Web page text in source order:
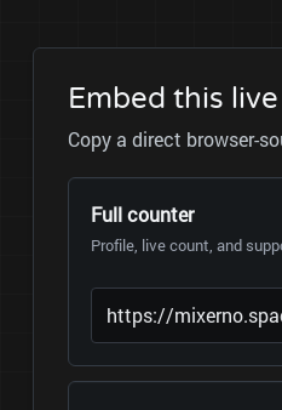
Embed this
Copy a direct browser-
Full counter
Profile, live count, and